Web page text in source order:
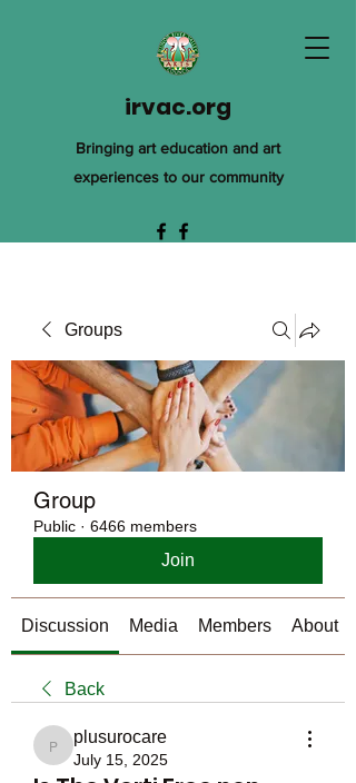
irvac.org
Bringing art education and art
experiences to our community
Groups
Group
Public · 6466 members
Join
Discussion Media Members About
Back
plusurocare
plusurocare
July 15, 2025